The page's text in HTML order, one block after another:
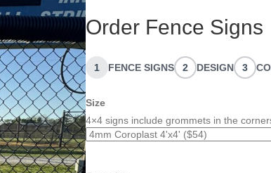
Order Fence Signs
1 FENCE SIGNS 2 DESIGN 3
Size
4×4 signs include grommets in the